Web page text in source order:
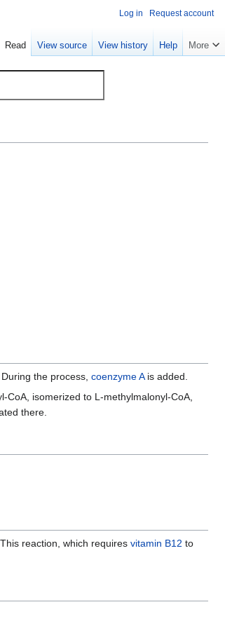
During the process, coenzyme Ais added.
CoA, isomerized to L-methylmalonyl-CoA,
there.
reaction, which requires vitamin B12 to
Log in Request account
Read View source View history Help More